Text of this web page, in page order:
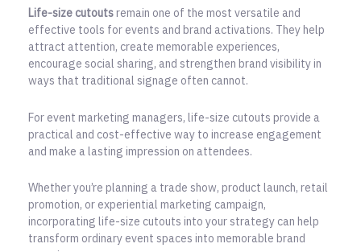
Life-size cutoutsremain one of the most versatile and
effective tools for events and brand activations. They help
attract attention, create memorable experiences,
encourage social sharing, and strengthen brand visibility in
ways that traditional signage often cannot.
For event marketing managers, life-size cutouts provide a
practical and cost-effective way to increase engagement
and make a lasting impression on attendees.
Whether you’re planning a trade show, product launch, retail
promotion, or experiential marketing campaign,
incorporating life-size cutouts into your strategy can help
transform ordinary event spaces into memorable brand